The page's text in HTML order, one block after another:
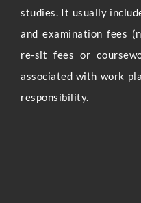
studies. It usually
and examination fees
re-sit fees or
associated with work
responsibility.